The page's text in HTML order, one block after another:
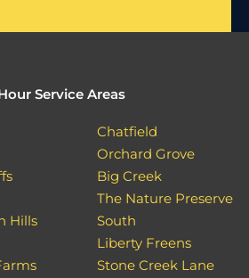
Service Areas
Hills
Chatfield
Orchard Grove
Big Creek
The Nature Preserve
South
Liberty Freens
Stone Creek Lane